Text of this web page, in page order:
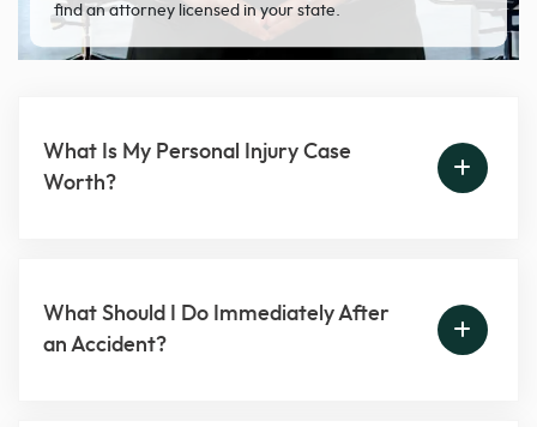
find an attorney licensed in your state.
What Is My Personal Injury Case
Worth?
What Should I Do Immediately After
an Accident?